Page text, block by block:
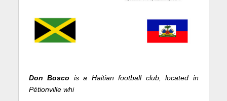
Don Bosco is a Haitian football club, located in
Pétionville whi